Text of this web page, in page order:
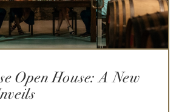
Open House: A New